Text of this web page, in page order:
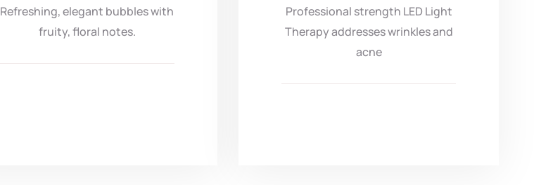
Refreshing, elegant bubbles with
fruity, floral notes.
Professional strength LED Light
Therapy addresses wrinkles and
acne